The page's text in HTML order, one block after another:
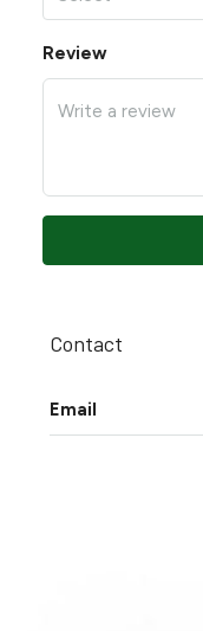
Review
Contact
Email